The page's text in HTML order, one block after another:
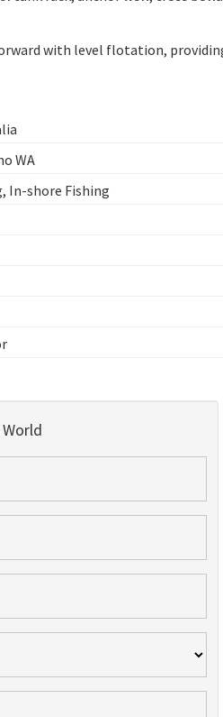
with level flotation,
WA
In-shore Fishing
World